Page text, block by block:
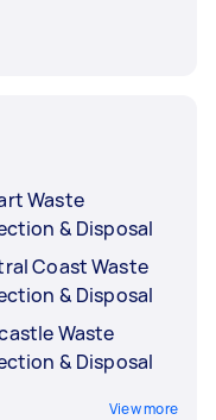
Waste
& Disposal
Coast Waste
& Disposal
Waste
& Disposal
View more